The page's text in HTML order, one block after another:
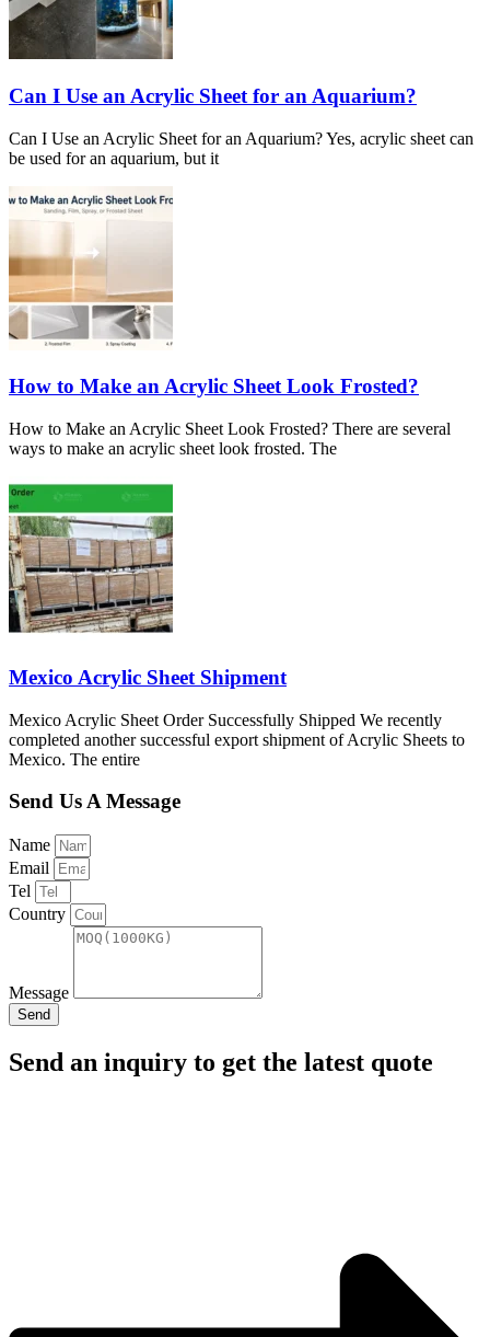
Can I Use an Acrylic Sheet for an Aquarium?
Can I Use an Acrylic Sheet for an Aquarium? Yes, acrylic sheet can
be used for an aquarium, but it
How to Make an Acrylic Sheet Look Frosted?
How to Make an Acrylic Sheet Look Frosted? There are several
ways to make an acrylic sheet look frosted. The
Mexico Acrylic Sheet Shipment
Mexico Acrylic Sheet Order Successfully Shipped We recently
completed another successful export shipment of Acrylic Sheets to
Mexico. The entire
Send Us A Message
Name
Email
Tel
Country
Message
Send
Send an inquiry to get the latest quote